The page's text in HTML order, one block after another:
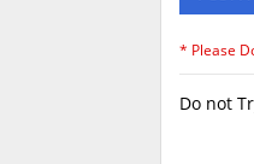
* Please
Do not